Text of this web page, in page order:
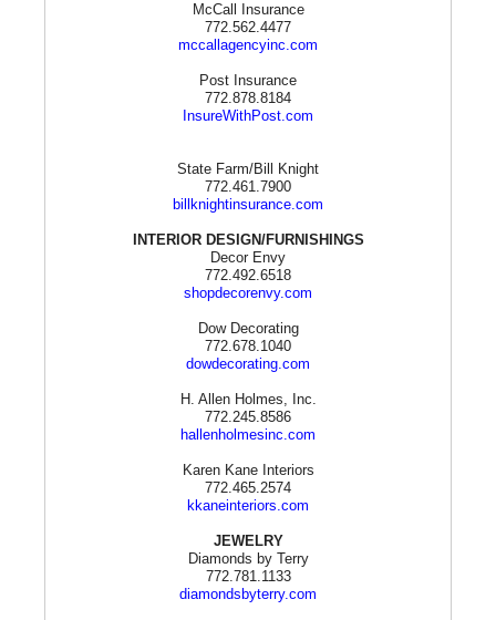
McCall Insurance
772.562.4477
mccallagencyinc.com
Post Insurance
772.878.8184
InsureWithPost.com
State Farm/Bill Knight
772.461.7900
billknightinsurance.com
INTERIOR DESIGN/FURNISHINGS
Decor Envy
772.492.6518
shopdecorenvy.com
Dow Decorating
772.678.1040
dowdecorating.com
H. Allen Holmes, Inc.
772.245.8586
hallenholmesinc.com
Karen Kane Interiors
772.465.2574
kkaneinteriors.com
JEWELRY
Diamonds by Terry
772.781.1133
diamondsbyterry.com